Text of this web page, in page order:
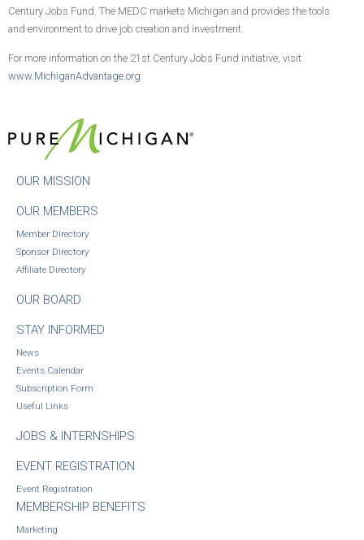
Century Jobs Fund. The MEDC markets Michigan and provides the tools
and environment to drive job creation and investment.
For more information on the 21st Century Jobs Fund initiative, visit
www.MichiganAdvantage.org
OUR MISSION
OUR MEMBERS
Member Directory
Sponsor Directory
Affiliate Directory
OUR BOARD
STAY INFORMED
News
Events Calendar
Subscription Form
Useful Links
JOBS & INTERNSHIPS
EVENT REGISTRATION
Event Registration
MEMBERSHIP BENEFITS
Marketing